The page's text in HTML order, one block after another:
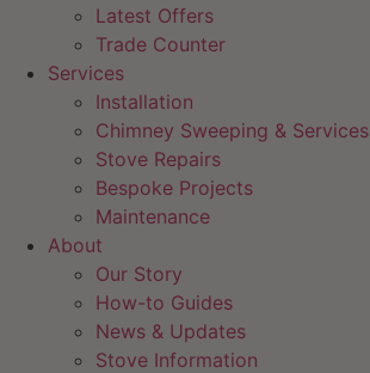
Latest Offers
Trade Counter
Services
Installation
Chimney Sweeping & Services
Stove Repairs
Bespoke Projects
Maintenance
About
Our Story
How-to Guides
News & Updates
Stove Information